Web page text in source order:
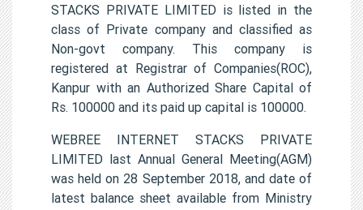
STACKS PRIVATE LIMITED is listed in the
class of Private company and classified as
Non-govt company. This company is
registered at Registrar of Companies(ROC),
Kanpur with an Authorized Share Capital of
Rs. 100000 and its paid up capital is 100000.
WEBREE INTERNET STACKS PRIVATE
LIMITED last Annual General Meeting(AGM)
was held on 28 September 2018, and date of
latest balance sheet available from Ministry